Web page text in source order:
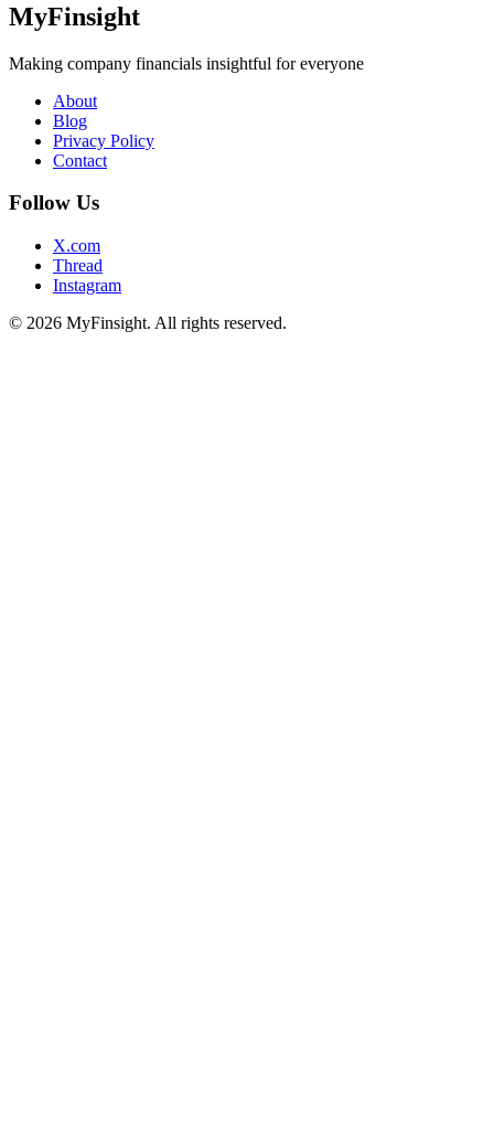
MyFinsight
Making company financials insightful for everyone
About
Blog
Privacy Policy
Contact
Follow Us
X.com
Thread
Instagram
© 2026 MyFinsight. All rights reserved.